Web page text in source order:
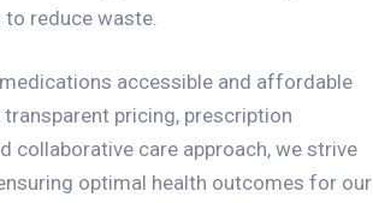
reduce waste.
accessible and affordable
pricing, prescription
collaborative care approach, we strive
optimal health outcomes for our